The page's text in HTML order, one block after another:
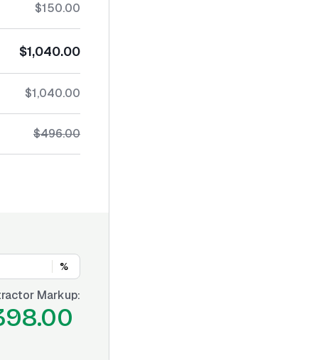
$150.00
$1,040.00
$1,040.00
$496.00
%
Markup: